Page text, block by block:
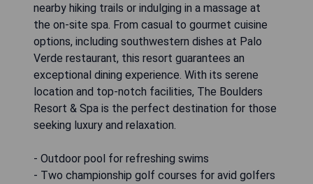
nearby hiking trails or indulging in a massage at
the on-site spa. From casual to gourmet cuisine
options, including southwestern dishes at Palo
Verde restaurant, this resort guarantees an
exceptional dining experience. With its serene
location and top-notch facilities, The Boulders
Resort & Spa is the perfect destination for those
seeking luxury and relaxation.
- Outdoor pool for refreshing swims
- Two championship golf courses for avid golfers